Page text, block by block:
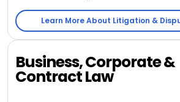
Learn More About Litigation &
Business, Corporate &
Contract Law